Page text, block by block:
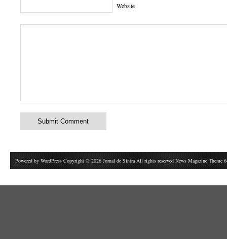
Website
Powered by WordPress Copyright © 2026 Jornal de Sintra All rights reserved News Magazine Theme